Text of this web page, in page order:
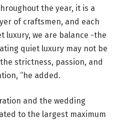
the year, it is a
of craftsmen, and each
luxury, we are balance -the
quiet luxury may not be
strictness, passion, and
“he added.
and the wedding
to the largest maximum